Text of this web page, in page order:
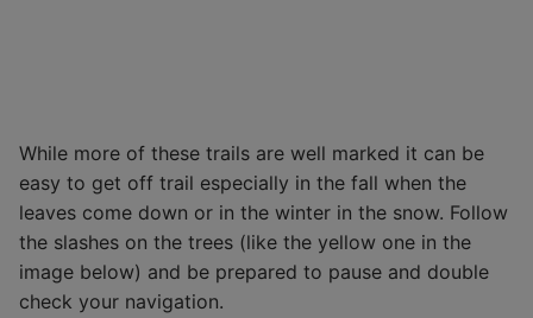
While more of these trails are well marked it can be
easy to get off trail especially in the fall when the
leaves come down or in the winter in the snow. Follow
the slashes on the trees (like the yellow one in the
image below) and be prepared to pause and double
check your navigation.